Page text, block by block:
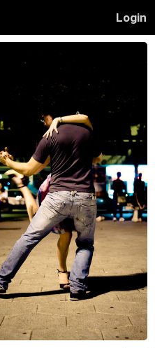
Login